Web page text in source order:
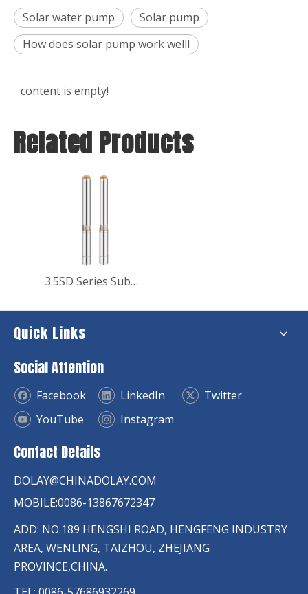
Solar water pump
Solar pump
How does solar pump work welll
content is empty!
Related Products
3.5SD Series Submersible Deep Well Water Pump for Water Supply
Quick Links
Social Attention
Facebook LinkedIn
Twitter
YouTube
Instagram
Contact Details
DOLAY@CHINADOLAY.COM
MOBILE:0086-13867672347
ADD: NO.189 HENGSHI ROAD, HENGFENG INDUSTRY
AREA, WENLING, TAIZHOU, ZHEJIANG
PROVINCE,CHINA.